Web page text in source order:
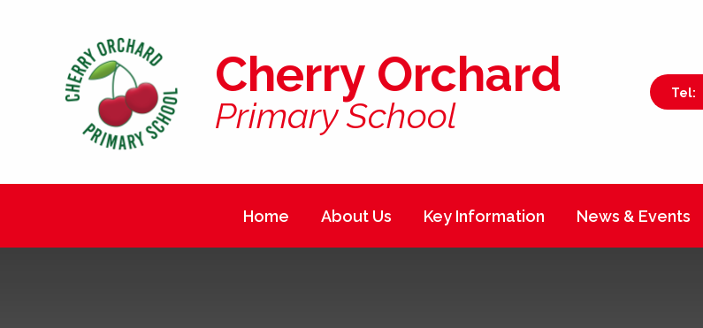
Cherry Orchard
Primary School
Home About Us Key Information News & Events